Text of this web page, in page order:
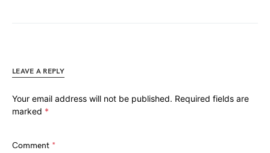
LEAVE A REPLY
Your email address will not be published. Required fields are
marked *
Comment *